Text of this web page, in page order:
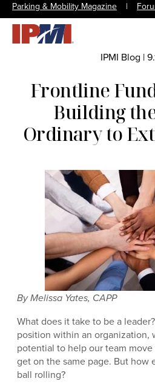
Parking & Mobility Magazine |
IPMI Blog |
Frontline
Building
Ordinary to
By Melissa Yates, CAPP
What does it take to be a
position within an organization,
potential to help our team
get on the same page. But how
ball rolling?